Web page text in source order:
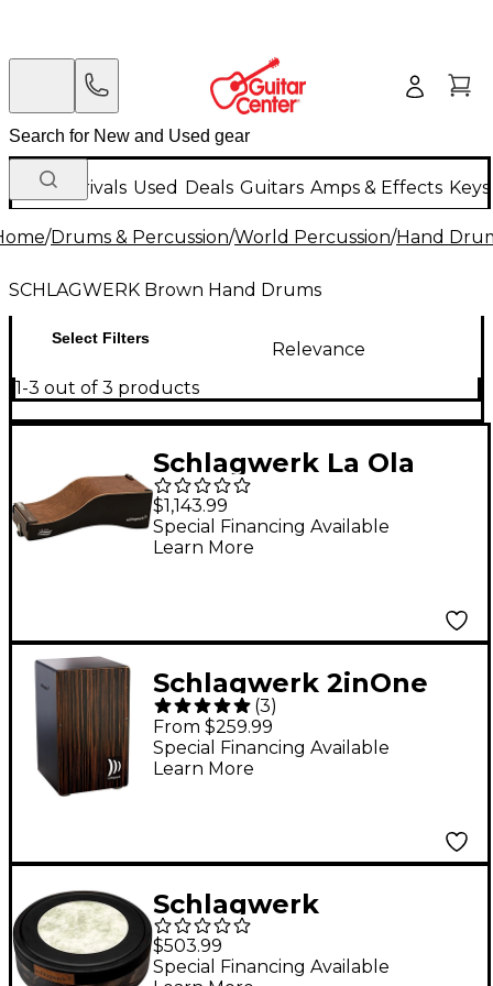
New Arrivals Used Deals Guitars Amps & Effects
/Drums & Percussion/World Percussion/Hand
SCHLAGWERK Brown Hand Drums
Select Filters
Relevance
1-3 out of 3 products
Schlagwerk La Ola
Drum Brown
$1,143.99
Special Financing Available
Learn More
Schlagwerk 2inOne
Snare Cajon Deluxe
Makassar Large
(3)
From $259.99
Special Financing Available
Learn More
Schlagwerk
Mylarhead NeoTrad
Bodhran Drum 14 in.
$503.99
Special Financing Available